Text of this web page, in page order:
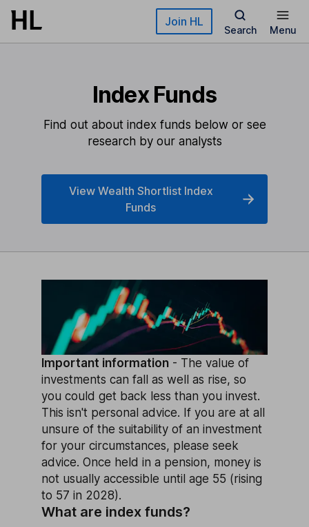
Skip to main content Join HL
Search Menu
Index Funds
Find out about index funds below or see
research by our analysts
View Wealth Shortlist Index
Funds
Important information - The value of
investments can fall as well as rise, so
you could get back less than you invest.
This isn't personal advice. If you are at all
unsure of the suitability of an investment
for your circumstances, please seek
advice. Once held in a pension, money is
not usually accessible until age 55 (rising
to 57 in 2028).
What are index funds?